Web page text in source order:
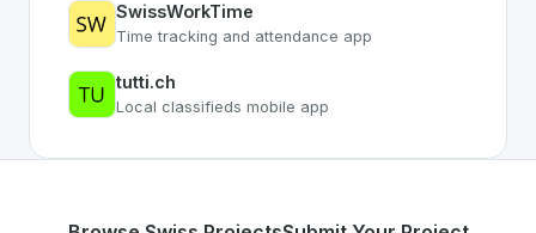
SwissWorkTime
Time tracking and attendance app
tutti.ch
Local classifieds mobile app